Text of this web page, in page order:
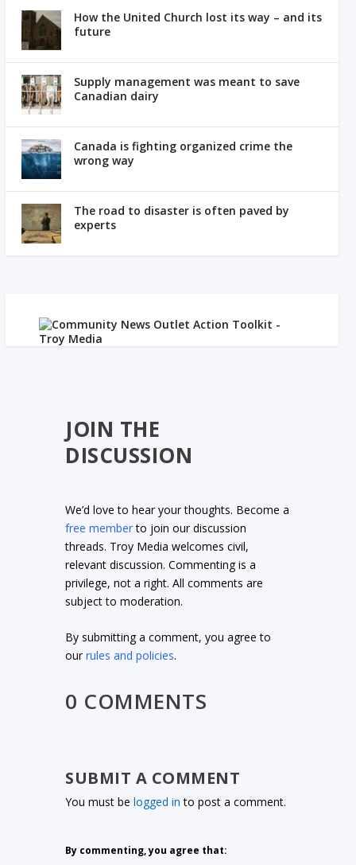
How the United Church lost its way – and its
future
Supply management was meant to save
Canadian dairy
Canada is fighting organized crime the
wrong way
The road to disaster is often paved by
experts
JOIN THE
DISCUSSION
We’d love to hear your thoughts. Become a
free memberto join our discussion
threads. Troy Media welcomes civil,
relevant discussion. Commenting is a
privilege, not a right. All comments are
subject to moderation.
By submitting a comment, you agree to
ourrules and policies.
0 COMMENTS
SUBMIT A COMMENT
You must belogged in to post a comment.
By commenting, you agree that: